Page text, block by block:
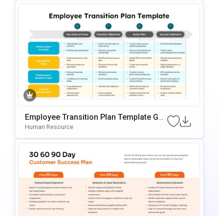
Employee Transition Plan Template Go
Ogle Slides & PowerPoint Template
Human Resource